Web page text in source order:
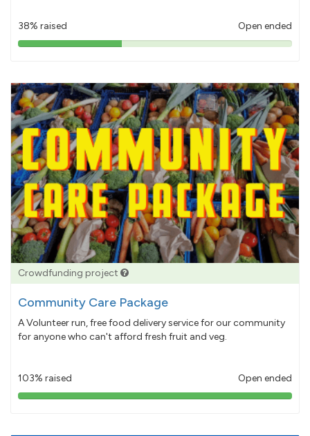
38% raised Open ended
38%
Crowdfunding project
Community Care Package
A Volunteer run, free food delivery service for our community
for anyone who can't afford fresh fruit and veg.
103% raised Open ended
103%